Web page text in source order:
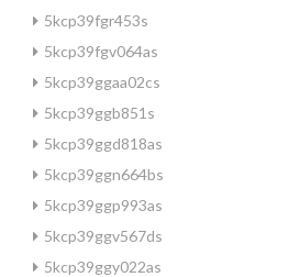
5kcp39fgr453s
5kcp39fgv064as
5kcp39ggaa02cs
5kcp39ggb851s
5kcp39ggd818as
5kcp39ggn664bs
5kcp39ggp993as
5kcp39ggv567ds
5kcp39ggy022as